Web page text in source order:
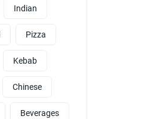
Indian
Pizza
Kebab
Chinese
Beverages